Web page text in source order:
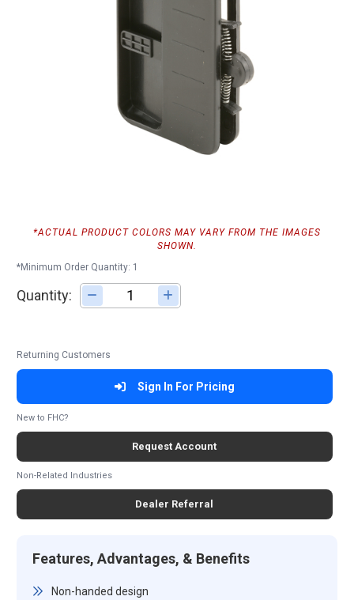
*ACTUAL PRODUCT COLORS MAY VARY FROM THE IMAGES
SHOWN.
*Minimum Order Quantity: 1
Quantity: Adjust quantity
Returning Customers
Sign In For Pricing
New to FHC?
Request Account
Non-Related Industries
Dealer Referral
Features, Advantages, & Benefits
Non-handed design